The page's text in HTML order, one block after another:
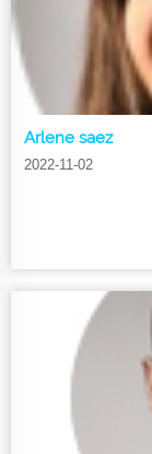
Arlene saez
2022-11-02